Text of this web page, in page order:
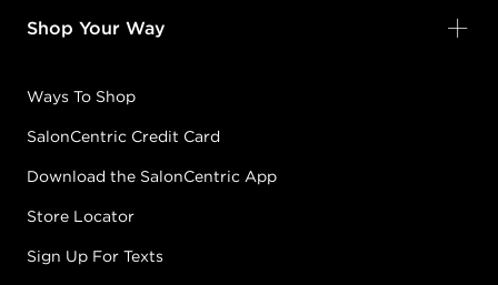
Shop Your Way
Ways To Shop
SalonCentric Credit Card
Download the SalonCentric App
Store Locator
Sign Up For Texts